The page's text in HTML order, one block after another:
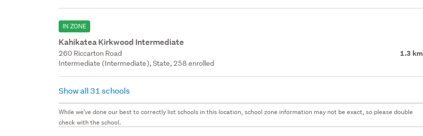
IN ZONE
Kahikatea Kirkwood Intermediate
260 Riccarton Road 1.3 km
Intermediate (Intermediate), State, 258 enrolled
Show all 31 schools
While we've done our best to correctly list schools in this location, school zone information may not be exact, so please double
check with the school.